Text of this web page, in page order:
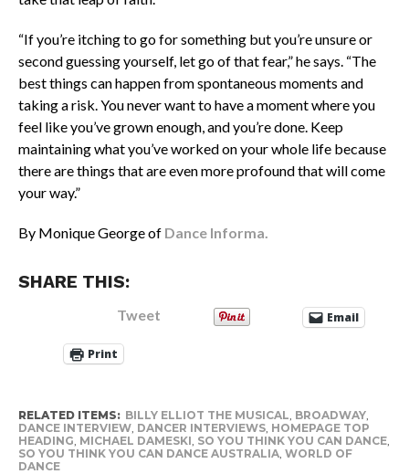
“If you’re itching to go for something but you’re unsure or
second guessing yourself, let go of that fear,” he says. “The
best things can happen from spontaneous moments and
taking a risk. You never want to have a moment where you
feel like you’ve grown enough, and you’re done. Keep
maintaining what you’ve worked on your whole life because
there are things that are even more profound that will come
your way.”
By Monique George of Dance Informa.
SHARE THIS:
Tweet Email
Print
RELATED ITEMS: BILLY ELLIOT THE MUSICAL BROADWAY,
DANCE INTERVIEW, DANCER INTERVIEWS, HOMEPAGE TOP
HEADING MICHAEL DAMESKI SO YOU THINK YOU CAN DANCE,
SO YOU THINK YOU CAN DANCE AUSTRALIA, WORLD OF
DANCE